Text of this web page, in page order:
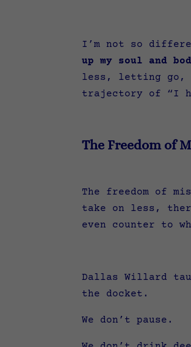
I’m not so
up my soul and
less, letting go,
trajectory of “I
The Freedom of
The freedom of
take on less,
even counter to
Dallas Willard
the docket.
We don’t pause.